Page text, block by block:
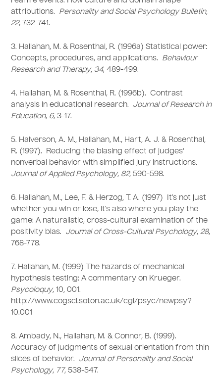
attributions.
Personality and Social Psychology Bulletin,
22, 732-741.
3. Hallahan, M. & Rosenthal, R. (1996a) Statistical power:
Concepts, procedures, and applications.
Behaviour
Research and Therapy, 34, 489-499.
4. Hallahan, M. & Rosenthal, R. (1996b). Contrast
analysis in educational research.
Journal of Research in
Education, 6, 3-17.
5. Halverson, A. M., Hallahan, M., Hart, A. J. & Rosenthal,
R. (1997). Reducing the biasing effect of judges'
nonverbal behavior with simplified jury instructions.
Journal of Applied Psychology, 82, 590-598.
6. Hallahan, M., Lee, F. & Herzog, T. A. (1997) It’s not just
whether you win or lose, it’s also where you play the
game: A naturalistic, cross-cultural examination of the
positivity bias.
Journal of Cross-Cultural Psychology, 28,
768-778.
7. Hallahan, M. (1999) The hazards of mechanical
hypothesis testing: A commentary on Krueger.
Psycoloquy, 10, 001.
http://www.cogsci.soton.ac.uk/cgi/psyc/newpsy?
10.001
8. Ambady, N., Hallahan, M. & Connor, B. (1999).
Accuracy of judgments of sexual orientation from thin
slices of behavior.
Journal of Personality and Social
Psychology, 77, 538-547.